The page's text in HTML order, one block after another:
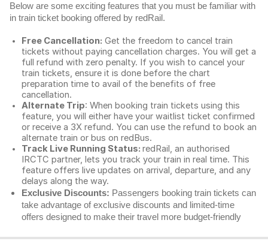
Below are some exciting features that you must be familiar with
in train ticket booking offered by redRail.
Free Cancellation: Get the freedom to cancel train
tickets without paying cancellation charges. You will get a
full refund with zero penalty. If you wish to cancel your
train tickets, ensure it is done before the chart
preparation time to avail of the benefits of free
cancellation.
Alternate Trip: When booking train tickets using this
feature, you will either have your waitlist ticket confirmed
or receive a 3X refund. You can use the refund to book an
alternate train or bus on redBus.
Track Live Running Status: redRail, an authorised
IRCTC partner, lets you track your train in real time. This
feature offers live updates on arrival, departure, and any
delays along the way.
Exclusive Discounts: Passengers booking train tickets can
take advantage of exclusive discounts and limited-time
offers designed to make their travel more budget-friendly